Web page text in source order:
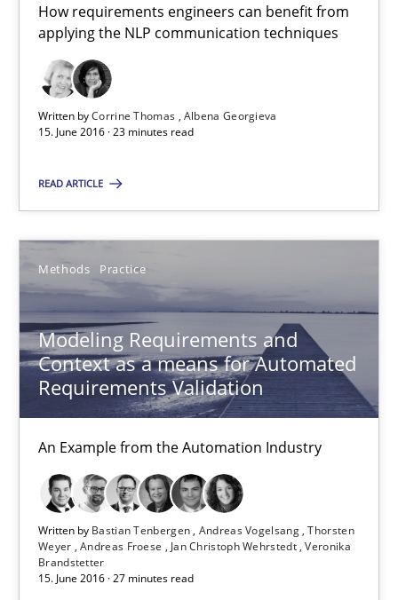
How requirements engineers can benefit from
applying the NLP communication techniques
Written byCorrine Thomas Albena Georgieva
15. June 2016 · 23 minutes read
READ ARTICLE
Methods Practice
Modeling Requirements and
Context as a means for Automated
Requirements Validation
An Example from the Automation Industry
Written by Bastian Tenbergen Andreas Vogelsang Thorsten
Weyer Andreas Froese Jan Christoph Wehrstedt Veronika
Brandstetter
15. June 2016 · 27 minutes read
15.06.2016
23 minutes
An Example from the Automation Industry
Methods Practice
Bastian Tenbergen
Andreas Vogelsang
Thorsten Weyer
Andreas Froese
Jan Christoph Wehrstedt
Veronika Brandstetter
15.06.2016